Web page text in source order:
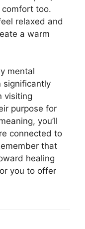
too.
relaxed and
a warm
mental
significantly
visiting
purpose for
you’ll
connected to
that
healing
you to offer